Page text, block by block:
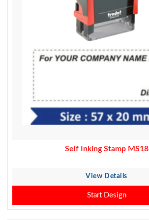
Self Inking Stamp MS18
View Details
Start Design